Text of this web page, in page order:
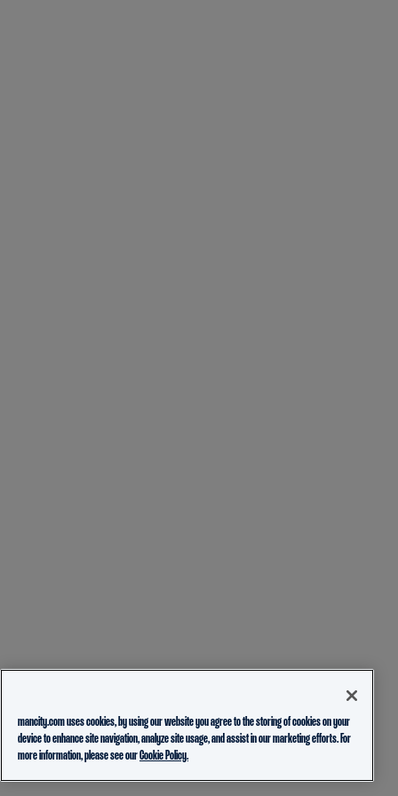
mancity.com uses cookies, by using our website you agree to the storing of cookies on your
device to enhance site navigation, analyze site usage, and assist in our marketing efforts. For
more information, please see ourCookie Policy.